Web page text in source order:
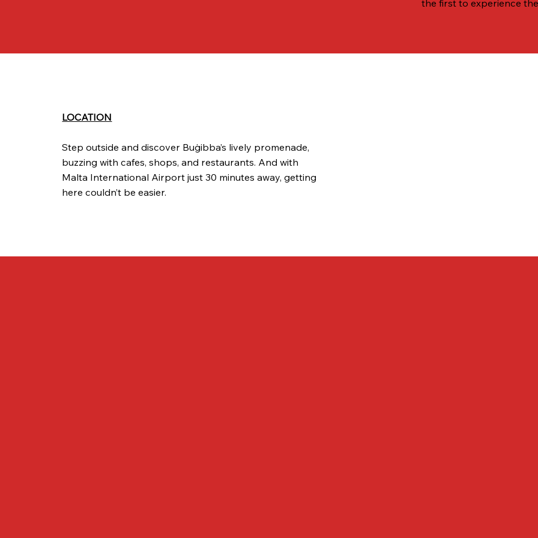
the first to experience
LOCATION
Step outside and discover Buġibba’s lively promenade,
buzzing with cafes, shops, and restaurants. And with
Malta International Airport just 30 minutes away, getting
here couldn’t be easier.